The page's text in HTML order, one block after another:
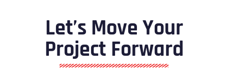
Let’s Move Your
Project Forward